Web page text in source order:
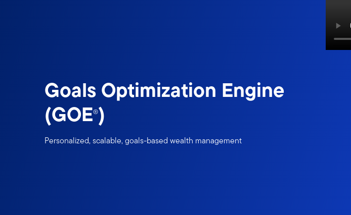
Goals Optimization Engine
(GOE®)
Personalized, scalable, goals-based wealth management